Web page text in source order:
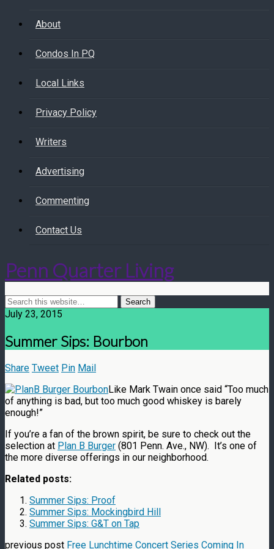
About
Condos In PQ
Local Links
Privacy Policy
Writers
Advertising
Commenting
Contact Us
Penn Quarter Living
July 23, 2015
Summer Sips: Bourbon
Share Tweet Pin Mail
Like Mark Twain once said “Too much
of anything is bad, but too much good whiskey is barely
enough!”
If you’re a fan of the brown spirit, be sure to check out the
selection at Plan B Burger (801 Penn. Ave., NW). It’s one of
the more diverse offerings in our neighborhood.
Related posts:
Summer Sips: Proof
Summer Sips: Mockingbird Hill
Summer Sips: G&T on Tap
previous post Free Lunchtime Concert Series Coming In